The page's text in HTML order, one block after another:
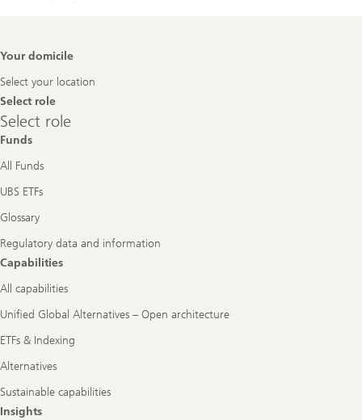
Footer
Your domicile
Select your location
Select role
Select
role
Select role
Funds
All Funds
UBS ETFs
Glossary
Regulatory data and information
Capabilities
All capabilities
Unified Global Alternatives – Open architecture
ETFs & Indexing
Alternatives
Sustainable capabilities
Insights